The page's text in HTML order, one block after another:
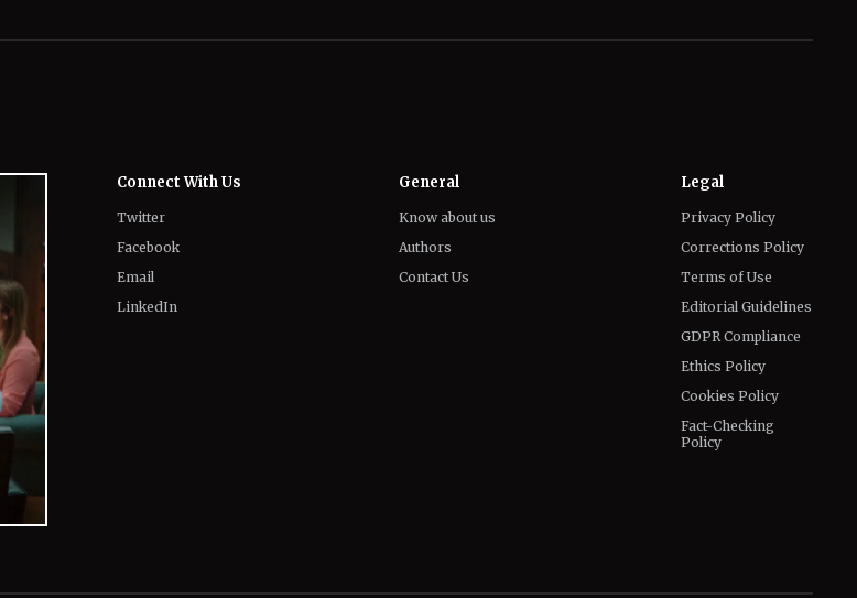
Email
LinkedIn
Contact Us
Terms of Use
Editorial Guidelines
GDPR Compliance
Ethics Policy
Cookies Policy
Fact-Checking